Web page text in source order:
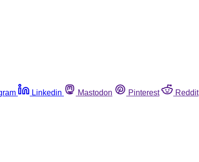
Linkedin Mastodon Pinterest Reddit